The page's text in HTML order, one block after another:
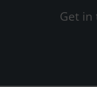
Get